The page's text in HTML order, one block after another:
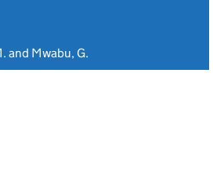
and Mwabu, G.